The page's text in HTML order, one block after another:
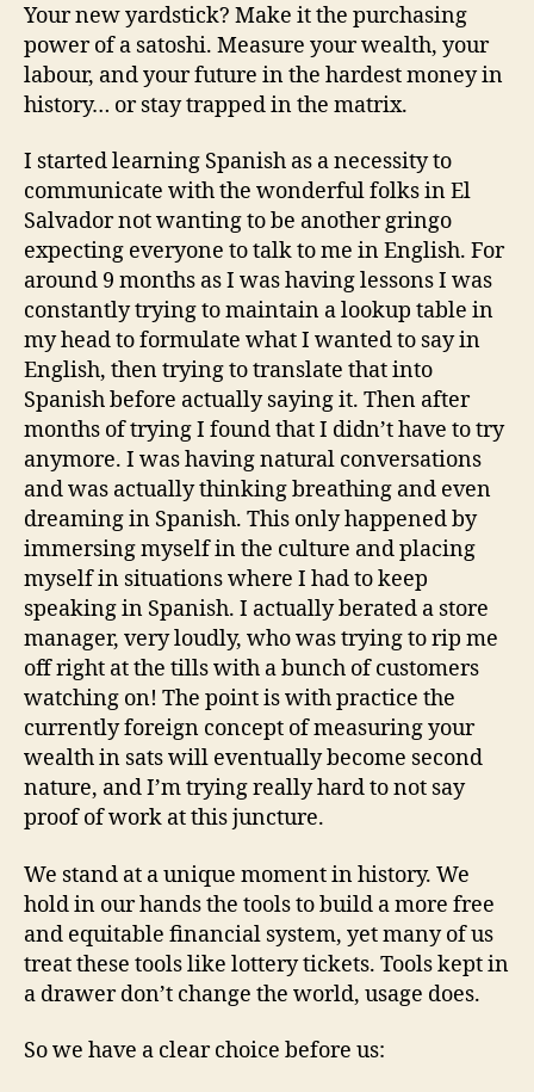
Your new yardstick? Make it the purchasing
power of a satoshi. Measure your wealth, your
labour, and your future in the hardest money in
history… or stay trapped in the matrix.
I started learning Spanish as a necessity to
communicate with the wonderful folks in El
Salvador not wanting to be another gringo
expecting everyone to talk to me in English. For
around 9 months as I was having lessons I was
constantly trying to maintain a lookup table in
my head to formulate what I wanted to say in
English, then trying to translate that into
Spanish before actually saying it. Then after
months of trying I found that I didn’t have to try
anymore. I was having natural conversations
and was actually thinking breathing and even
dreaming in Spanish. This only happened by
immersing myself in the culture and placing
myself in situations where I had to keep
speaking in Spanish. I actually berated a store
manager, very loudly, who was trying to rip me
off right at the tills with a bunch of customers
watching on! The point is with practice the
currently foreign concept of measuring your
wealth in sats will eventually become second
nature, and I’m trying really hard to not say
proof of work at this juncture.
We stand at a unique moment in history. We
hold in our hands the tools to build a more free
and equitable financial system, yet many of us
treat these tools like lottery tickets. Tools kept in
a drawer don’t change the world, usage does.
So we have a clear choice before us: